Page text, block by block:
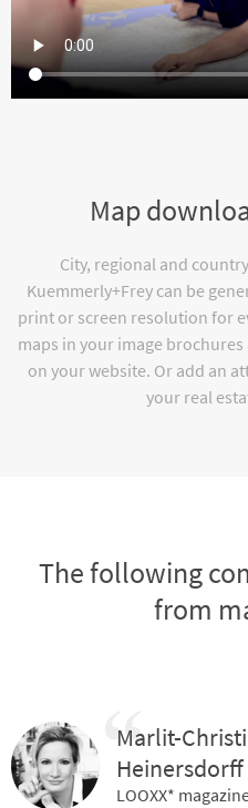
Map
City, regional and
Kuemmerly+Frey can be
print or screen resolution for
maps in your image
on your website. Or add an
your real
The following
from
Marlit-
Heinersdorff
LOOXX*